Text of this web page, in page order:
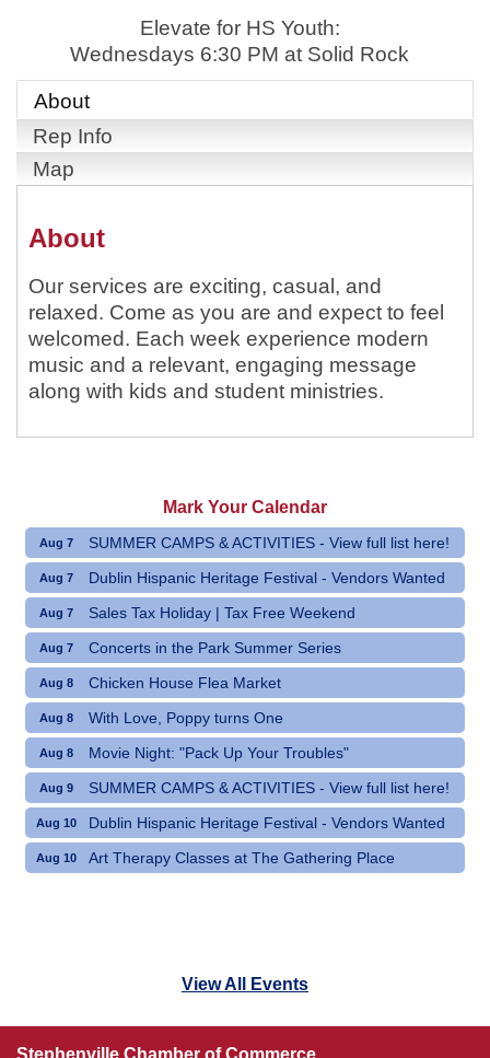
Elevate for HS Youth:
Wednesdays 6:30 PM at Solid Rock
About
Rep Info
Map
About
Our services are exciting, casual, and
relaxed. Come as you are and expect to feel
welcomed. Each week experience modern
music and a relevant, engaging message
along with kids and student ministries.
Mark Your Calendar
Aug 7 SUMMER CAMPS & ACTIVITIES - View full list here!
Aug 7 Dublin Hispanic Heritage Festival - Vendors Wanted
Aug 7 Sales Tax Holiday | Tax Free Weekend
Aug 7 Concerts in the Park Summer Series
Aug 8 Chicken House Flea Market
Aug 8 With Love, Poppy turns One
Aug 8 Movie Night: "Pack Up Your Troubles"
Aug 9 SUMMER CAMPS & ACTIVITIES - View full list here!
Aug 10 Dublin Hispanic Heritage Festival - Vendors Wanted
Aug 10 Art Therapy Classes at The Gathering Place
View All Events